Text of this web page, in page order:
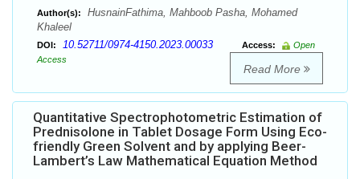
Author(s):
HusnainFathima, Mahboob Pasha, Mohamed
Khaleel
DOI: 10.52711/0974-4150.2023.00033 Access:
Open
Access
Read More
Quantitative Spectrophotometric Estimation of
Prednisolone in Tablet Dosage Form Using Eco-
friendly Green Solvent and by applying Beer-
Lambert’s Law Mathematical Equation Method